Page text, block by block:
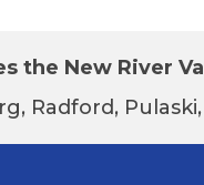
the New River
Radford,